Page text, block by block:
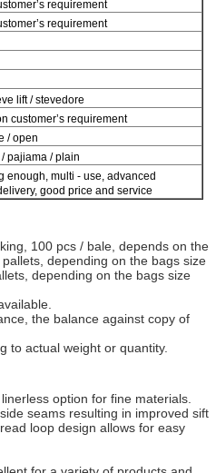
requirement
requirement
lift / stevedore
customer’s requirement
/ open
pajiama / plain
enough, multi - use, advanced
good price and service
100 pcs / bale, depends on the
depending on the bags size
depending on the bags size
the balance against copy of
to actual weight or quantity.
option for fine materials.
seams resulting in improved sift
loop design allows for easy